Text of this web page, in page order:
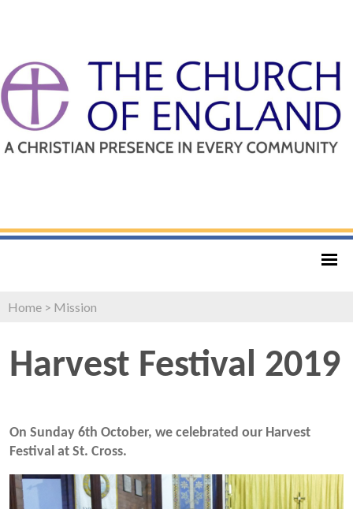
Home > Mission
Harvest Festival 2019
On Sunday 6th October, we celebrated our Harvest
Festival at St. Cross.